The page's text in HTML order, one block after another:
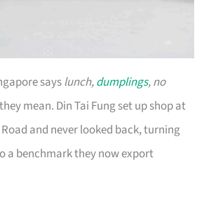
sayslunch,dumplings, no
mean. Din Tai Fung set up shop at
Road and never looked back, turning
a benchmark they now export